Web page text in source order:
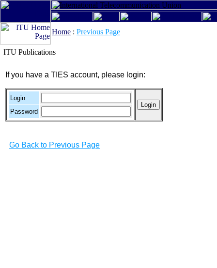
Home : Previous Page
ITU Publications
If you have a TIES account, please login:
Login
Password
Go Back to Previous Page